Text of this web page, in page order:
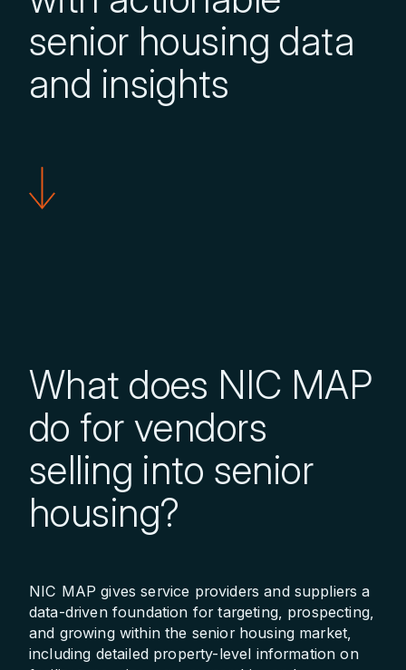
senior housing data
and insights
What does NIC MAP
do for vendors
selling into senior
housing?
NIC MAP gives service providers and suppliers a
data-driven foundation for targeting, prospecting,
and growing within the senior housing market,
including detailed property-level information on